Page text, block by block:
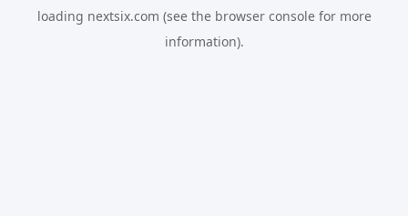
loading nextsix.com (see the browser consolefor more
information).